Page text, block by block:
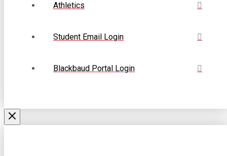
Athletics
Student Email Login
Blackbaud Portal Login